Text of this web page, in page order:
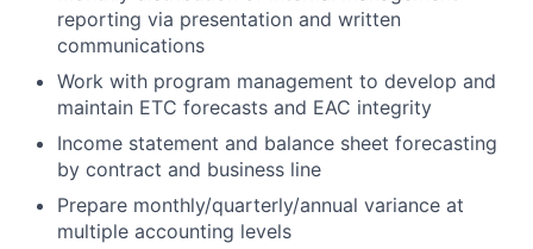
reporting via presentation and written
communications
Work with program management to develop and
maintain ETC forecasts and EAC integrity
Income statement and balance sheet forecasting
by contract and business line
Prepare monthly/quarterly/annual variance at
multiple accounting levels